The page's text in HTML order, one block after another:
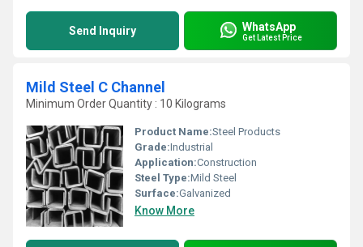
Send Inquiry WhatsApp
Get Latest Price
Mild Steel C Channel
Minimum Order Quantity : 10 Kilograms
Product Name:Steel Products
Grade:Industrial
Application:Construction
Steel Type:Mild Steel
Surface:Galvanized
Know More